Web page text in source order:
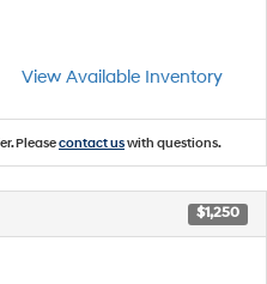
View Available Inventory
Pleasecontact uswith questions.
$1,250